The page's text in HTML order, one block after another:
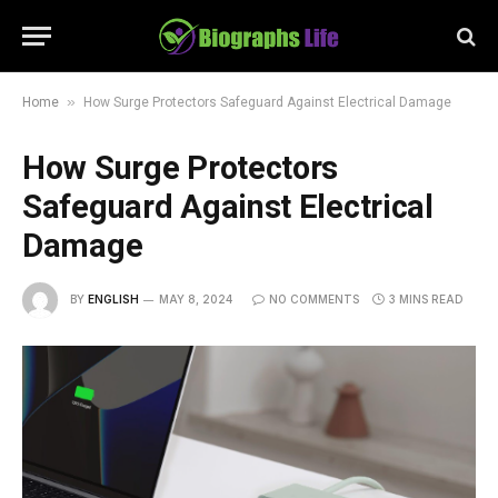
Home » How Surge Protectors Safeguard Against Electrical Damage
How Surge Protectors
Safeguard Against Electrical
Damage
BY ENGLISH MAY 8, 2024 NO COMMENTS 3 MINS READ